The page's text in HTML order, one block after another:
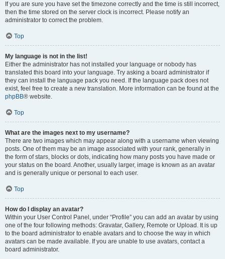
If you are sure you have set the timezone correctly and the time is still incorrect,
then the time stored on the server clock is incorrect. Please notify an
administrator to correct the problem.
Top
My language is not in the list!
Either the administrator has not installed your language or nobody has
translated this board into your language. Try asking a board administrator if
they can install the language pack you need. If the language pack does not
exist, feel free to create a new translation. More information can be found at the
phpBB® website.
Top
What are the images next to my username?
There are two images which may appear along with a username when viewing
posts. One of them may be an image associated with your rank, generally in
the form of stars, blocks or dots, indicating how many posts you have made or
your status on the board. Another, usually larger, image is known as an avatar
and is generally unique or personal to each user.
Top
How do I display an avatar?
Within your User Control Panel, under “Profile” you can add an avatar by using
one of the four following methods: Gravatar, Gallery, Remote or Upload. It is up
to the board administrator to enable avatars and to choose the way in which
avatars can be made available. If you are unable to use avatars, contact a
board administrator.